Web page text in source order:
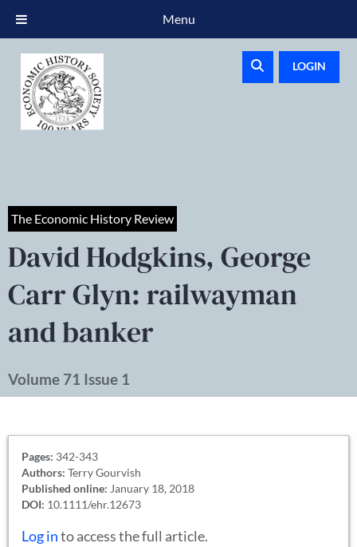
LOGIN
The Economic History Review
David Hodgkins, George
Carr Glyn: railwayman
and banker
Volume 71 Issue 1
Pages: 342-343
Authors: Terry Gourvish
Published online: January 18, 2018
DOI: 10.1111/ehr.12673
Log into access the full article.
Menu